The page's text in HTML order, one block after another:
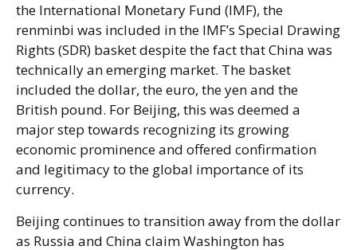
the International Monetary Fund (IMF), the
renminbi was included in the IMF’s Special Drawing
Rights (SDR) basket despite the fact that China was
technically an emerging market. The basket
included the dollar, the euro, the yen and the
British pound. For Beijing, this was deemed a
major step towards recognizing its growing
economic prominence and offered confirmation
and legitimacy to the global importance of its
currency.
Beijing continues to transition away from the dollar
as Russia and China claim Washington has